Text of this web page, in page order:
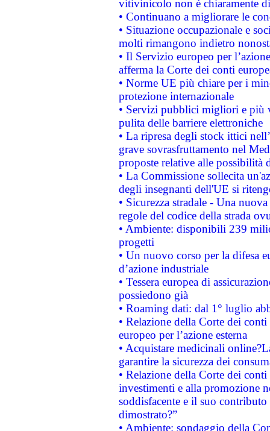
vitivinicolo non è chiaramente
• Continuano a migliorare le
• Situazione occupazionale e
molti rimangono indietro
• Il Servizio europeo per
afferma la Corte dei conti
• Norme UE più chiare per i
protezione internazionale
• Servizi pubblici migliori e più
pulita delle barriere elettroniche
• La ripresa degli stock ittici
grave sovrasfruttamento nel
proposte relative alle possibilità
• La Commissione sollecita
degli insegnanti dell'UE si
• Sicurezza stradale - Una
regole del codice della strada
• Ambiente: disponibili 239
progetti
• Un nuovo corso per la difesa
d’azione industriale
• Tessera europea di
possiedono già
• Roaming dati: dal 1° luglio
• Relazione della Corte dei
europeo per l’azione esterna
• Acquistare medicinali
garantire la sicurezza dei
• Relazione della Corte dei
investimenti e alla promozione
soddisfacente e il suo
dimostrato?”
• Ambiente: sondaggio della